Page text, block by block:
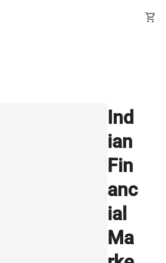
shopping_cart
Ind
ian
Fin
anc
ial
Ma